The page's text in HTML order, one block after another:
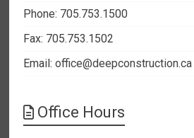
Phone: 705.753.1500
Fax: 705.753.1502
Email:office@deepconstruction.ca
Office Hours